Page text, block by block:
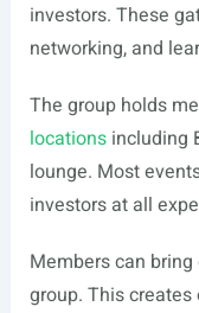
investors. These
networking, and
The group holds
locationsincluding
lounge. Most
investors at all
Members can
group. This